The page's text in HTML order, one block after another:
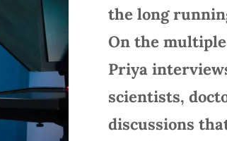
the long
On the
Priya
scientists,
discussions